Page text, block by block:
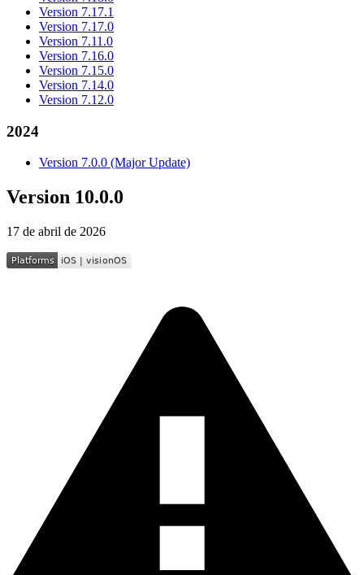
Version 7.17.1
Version 7.17.0
Version 7.11.0
Version 7.16.0
Version 7.15.0
Version 7.14.0
Version 7.12.0
2024
Version 7.0.0 (Major Update)
Version 10.0.0
17 de abril de 2026